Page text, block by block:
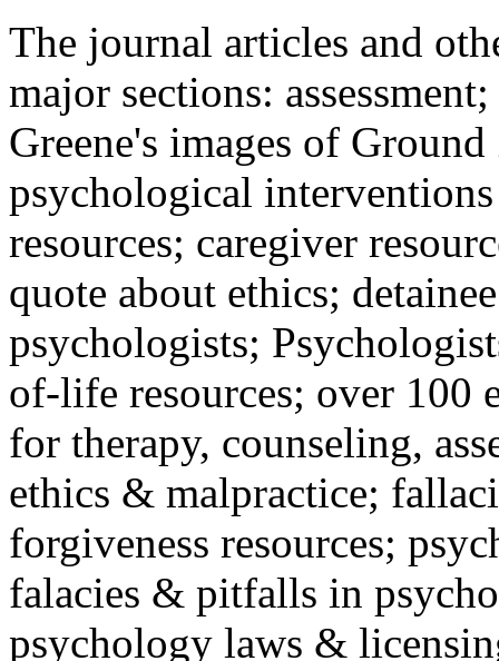
The journal articles and
major sections:
Greene's images of
psychological
resources; caregiver
quote about ethics;
psychologists;
of-life resources; over 100
for therapy, counseling,
ethics & malpractice;
forgiveness resources;
falacies & pitfalls in
psychology laws &